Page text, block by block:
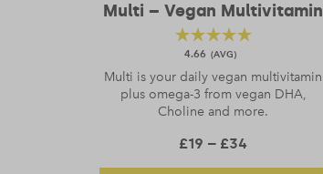
Multi – Vegan Multivitamin
4.66
Multi is your daily vegan multivitamin
plus omega-3 from vegan DHA,
Choline and more.
£19 – £34